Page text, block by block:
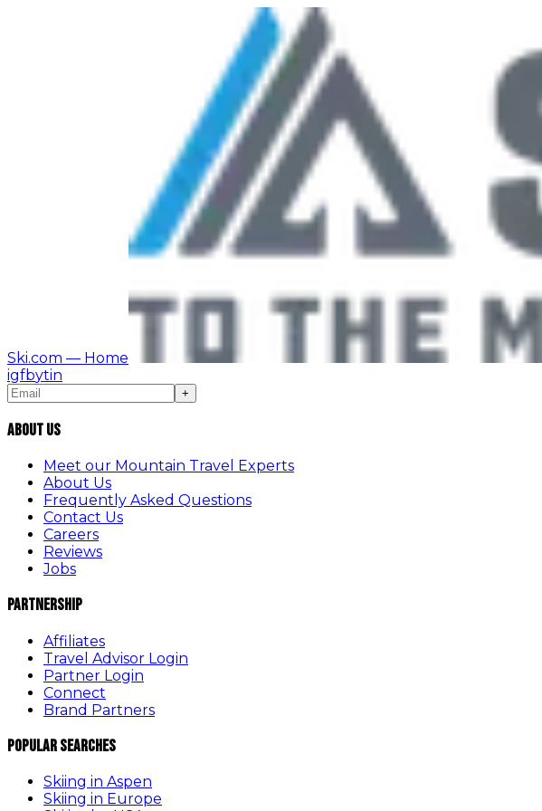
Ski.com — Home
igfbytin
+
About Us
Meet our Mountain Travel Experts
About Us
Frequently Asked Questions
Contact Us
Careers
Reviews
Jobs
Partnership
Affiliates
Travel Advisor Login
Partner Login
Connect
Brand Partners
Popular Searches
Skiing in Aspen
Skiing in Europe